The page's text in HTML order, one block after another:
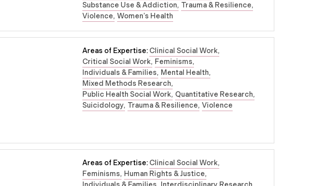
Substance Use & Addiction Trauma & Resilience
Violence Women’s Health
Areas of Expertise: Clinical Social Work
Critical Social Work Feminisms
Individuals & Families Mental Health
Mixed Methods Research
Public Health Social Work Quantitative Research
Suicidology Trauma & Resilience Violence
Areas of Expertise: Clinical Social Work
Feminisms
Human Rights & Justice